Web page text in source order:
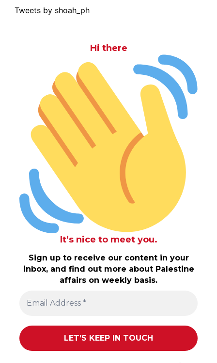
Tweets by shoah_ph
Hi there
It’s nice to meet you.
Sign up to receive our content in your
inbox, and find out more about Palestine
affairs on weekly basis.